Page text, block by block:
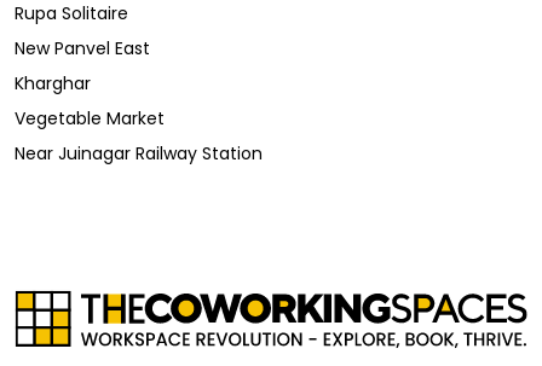
Rupa Solitaire
New Panvel East
Kharghar
Vegetable Market
Near Juinagar Railway Station